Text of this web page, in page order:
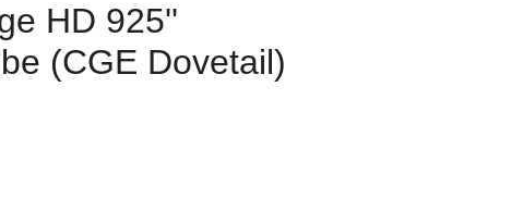
HD 925''
(CGE Dovetail)